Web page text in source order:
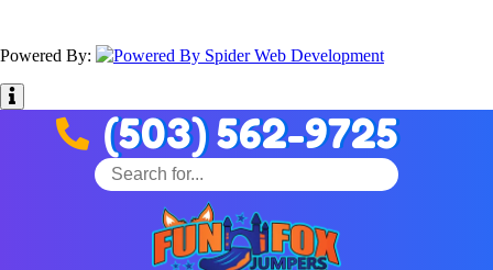
Powered By:
(503) 562-9725